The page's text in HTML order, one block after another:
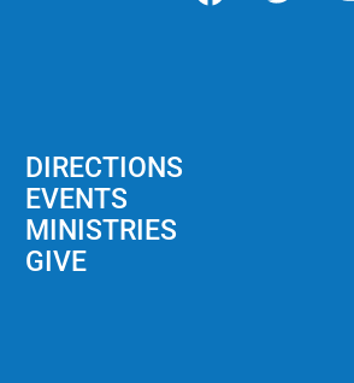
DIRECTIONS
EVENTS
MINISTRIES
GIVE